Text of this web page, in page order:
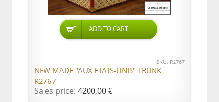
ADD TO CART
SKU: R2767
NEW MADE "AUX ETATS-UNIS" TRUNK
R2767
Sales price: 4200,00 €